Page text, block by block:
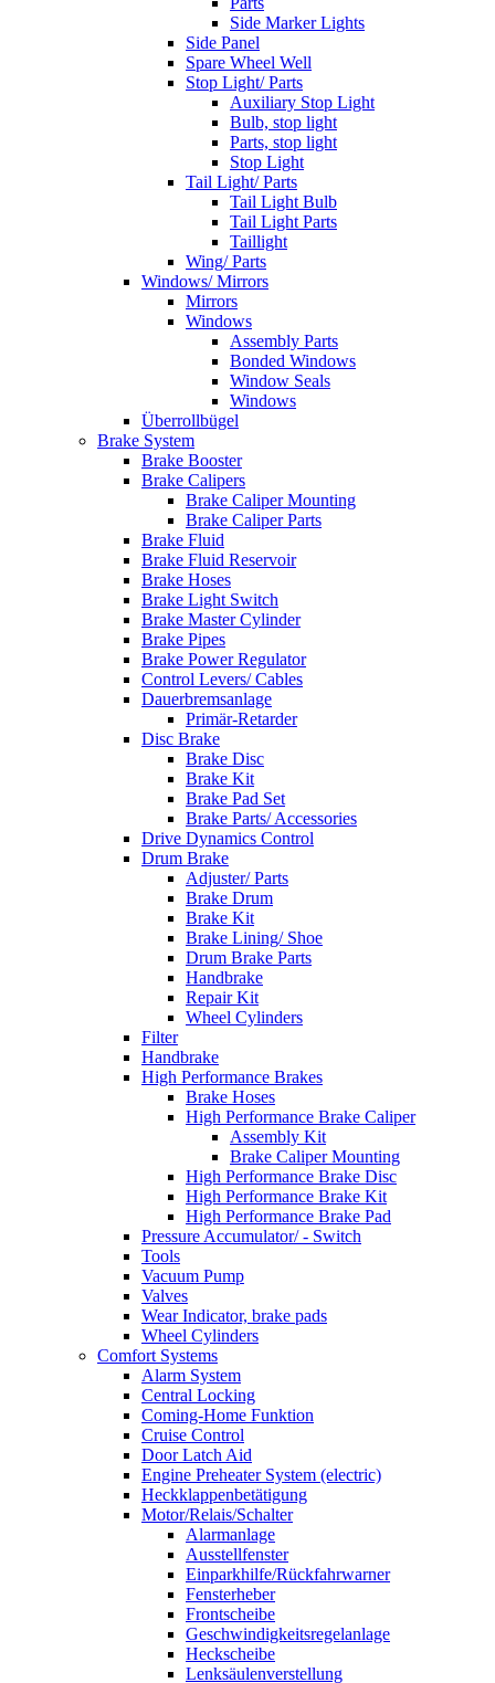
Side Marker Lights
Side Panel
Spare Wheel Well
Stop Light/ Parts
Auxiliary Stop Light
Bulb, stop light
Parts, stop light
Stop Light
Tail Light/ Parts
Tail Light Bulb
Tail Light Parts
Taillight
Wing/ Parts
Windows/ Mirrors
Mirrors
Windows
Assembly Parts
Bonded Windows
Window Seals
Windows
Überrollbügel
Brake System
Brake Booster
Brake Calipers
Brake Caliper Mounting
Brake Caliper Parts
Brake Fluid
Brake Fluid Reservoir
Brake Hoses
Brake Light Switch
Brake Master Cylinder
Brake Pipes
Brake Power Regulator
Control Levers/ Cables
Dauerbremsanlage
Primär-Retarder
Disc Brake
Brake Disc
Brake Kit
Brake Pad Set
Brake Parts/ Accessories
Drive Dynamics Control
Drum Brake
Adjuster/ Parts
Brake Drum
Brake Kit
Brake Lining/ Shoe
Drum Brake Parts
Handbrake
Repair Kit
Wheel Cylinders
Filter
Handbrake
High Performance Brakes
Brake Hoses
High Performance Brake Caliper
Assembly Kit
Brake Caliper Mounting
High Performance Brake Disc
High Performance Brake Kit
High Performance Brake Pad
Pressure Accumulator/ - Switch
Tools
Vacuum Pump
Valves
Wear Indicator, brake pads
Wheel Cylinders
Comfort Systems
Alarm System
Central Locking
Coming-Home Funktion
Cruise Control
Door Latch Aid
Engine Preheater System (electric)
Heckklappenbetätigung
Motor/Relais/Schalter
Alarmanlage
Ausstellfenster
Einparkhilfe/Rückfahrwarner
Fensterheber
Frontscheibe
Geschwindigkeitsregelanlage
Heckscheibe
Lenksäulenverstellung